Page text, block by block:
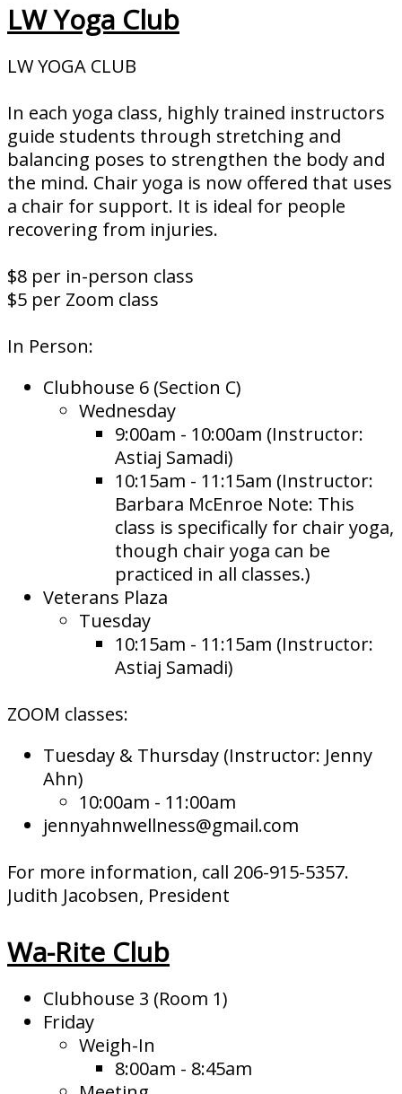
LW Yoga Club
LW YOGA CLUB
In each yoga class, highly trained instructors
guide students through stretching and
balancing poses to strengthen the body and
the mind. Chair yoga is now offered that uses
a chair for support. It is ideal for people
recovering from injuries.
$8 per in-person class
$5 per Zoom class
In Person:
Clubhouse 6 (Section C)
Wednesday
9:00am - 10:00am (Instructor:
Astiaj Samadi)
10:15am - 11:15am (Instructor:
Barbara McEnroe Note: This
class is specifically for chair yoga,
though chair yoga can be
practiced in all classes.)
Veterans Plaza
Tuesday
10:15am - 11:15am (Instructor:
Astiaj Samadi)
ZOOM classes:
Tuesday & Thursday (Instructor: Jenny
Ahn)
10:00am - 11:00am
jennyahnwellness@gmail.com
For more information, call 206-915-5357.
Judith Jacobsen, President
Wa-Rite Club
Clubhouse 3 (Room 1)
Friday
Weigh-In
8:00am - 8:45am